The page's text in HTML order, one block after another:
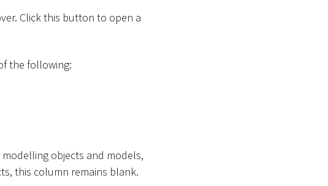
Click this button to open a
the following:
objects and models,
this column remains blank.